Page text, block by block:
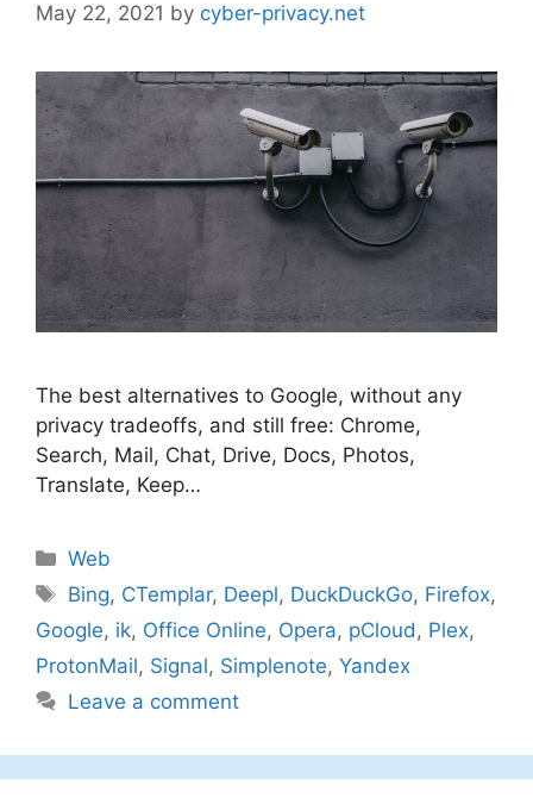
May 22, 2021 by cyber-privacy.net
The best alternatives to Google, without any
privacy tradeoffs, and still free: Chrome,
Search, Mail, Chat, Drive, Docs, Photos,
Translate, Keep…
Categories
Web
Tags
Bing, CTemplar, Deepl, DuckDuckGo, Firefox,
Google, ik, Office Online, Opera, pCloud , Plex,
ProtonMail, Signal, Simplenote, Yandex
Leave a comment